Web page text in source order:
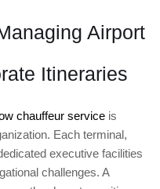
Airport
Itineraries
chauffeur service is
Each terminal,
executive facilities
challenges. A